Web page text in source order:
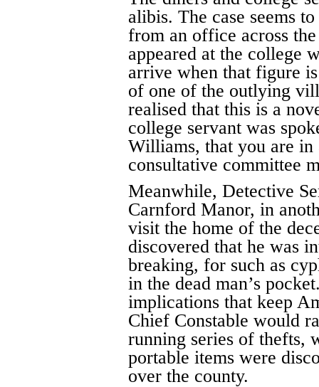
alibis. The case seems
from an office across
appeared at the college
arrive when that figure
of one of the outlying
realised that this is a
college servant was
Williams, that you are in
consultative committee
Meanwhile, Detective
Carnford Manor, in
visit the home of the
discovered that he was
breaking, for such as
in the dead man’s
implications that keep
Chief Constable would
running series of thefts,
portable items were
over the county.